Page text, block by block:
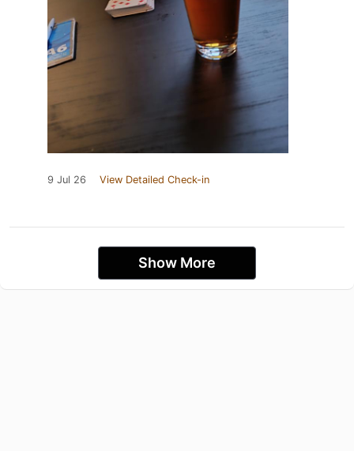
9 Jul 26 View Detailed Check-in
Show More